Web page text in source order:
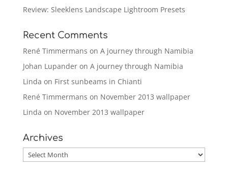
Review: Sleeklens Landscape Lightroom Presets
Recent Comments
René Timmermans on A journey through Namibia
Johan Lupanderon A journey through Namibia
Linda on First sunbeams in Chianti
René Timmermans on November 2013 wallpaper
Linda on November 2013 wallpaper
Archives
Archives